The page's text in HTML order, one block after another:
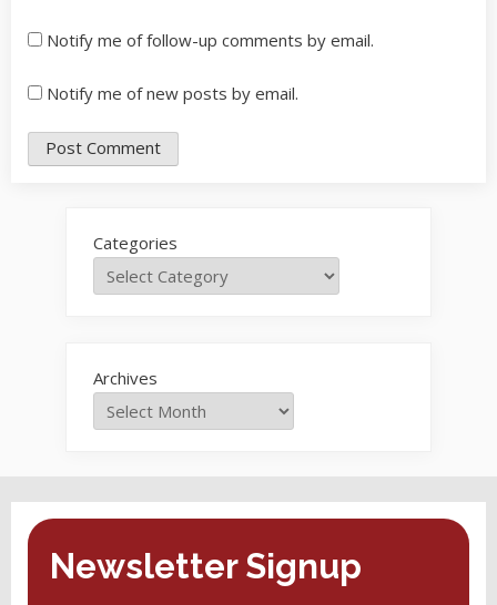
Notify me of follow-up comments by email.
Notify me of new posts by email.
Categories
Archives
Newsletter Signup